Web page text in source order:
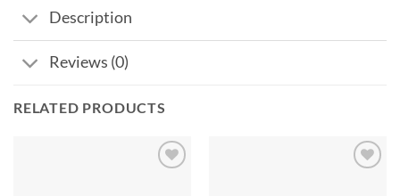
Description
Reviews (0)
RELATED PRODUCTS